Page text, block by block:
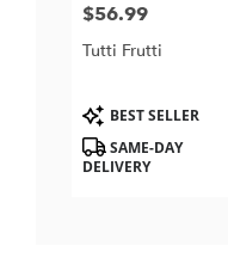
Price:
$56.99
Tutti Frutti
Product
Tags:
BEST SELLER
SAME-DAY
DELIVERY